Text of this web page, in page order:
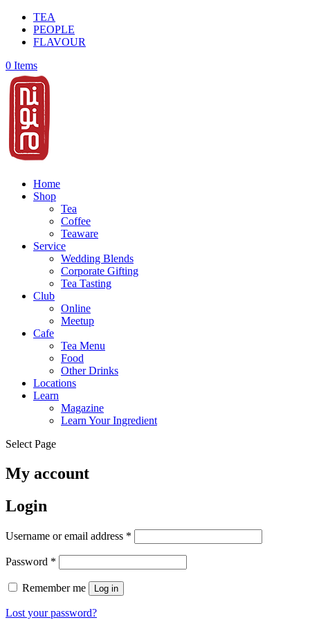
TEA
PEOPLE
FLAVOUR
0 Items
Home
Shop
Tea
Coffee
Teaware
Service
Wedding Blends
Corporate Gifting
Tea Tasting
Club
Online
Meetup
Cafe
Tea Menu
Food
Other Drinks
Locations
Learn
Magazine
Learn Your Ingredient
Select Page
My account
Login
Username or email address *
Password *
Remember me Log in
Lost your password?